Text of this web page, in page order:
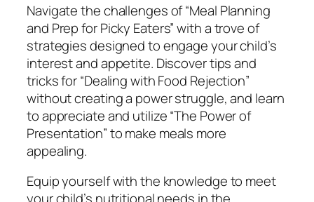
y
E
a
t
i
n
g
i
n
P
i
Navigate the challenges of “Meal Planning
and Prep for Picky Eaters” with a trove of
strategies designed to engage your child’s
interest and appetite. Discover tips and
tricks for “Dealing with Food Rejection”
without creating a power struggle, and learn
to appreciate and utilize “The Power of
Presentation” to make meals more
appealing.
Equip yourself with the knowledge to meet